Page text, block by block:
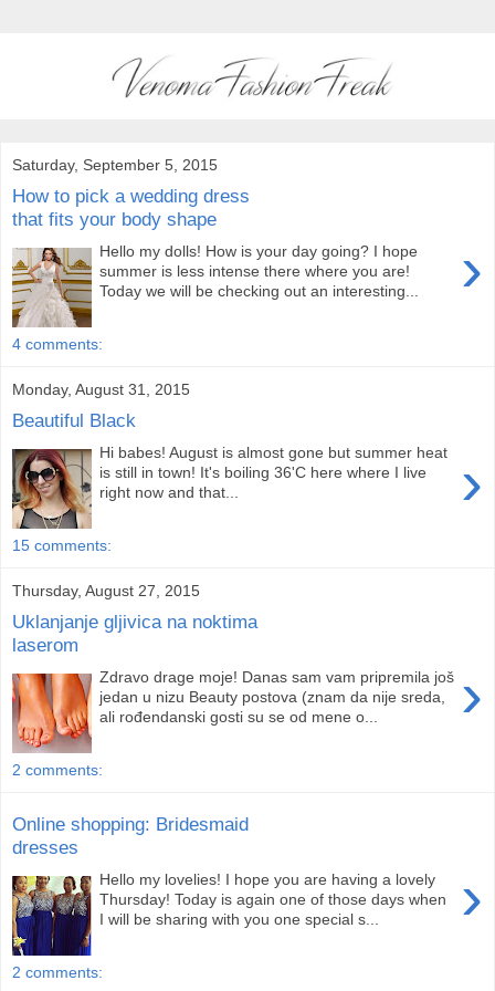
Saturday, September 5, 2015
How to pick a wedding dress
that fits your body shape
›
Hello my dolls! How is your day going? I hope
summer is less intense there where you are!
Today we will be checking out an interesting...
4 comments:
Monday, August 31, 2015
Beautiful Black
›
Hi babes! August is almost gone but summer heat
is still in town! It's boiling 36'C here where I live
right now and that...
15 comments:
Thursday, August 27, 2015
Uklanjanje gljivica na noktima
laserom
›
Zdravo drage moje! Danas sam vam pripremila još
jedan u nizu Beauty postova (znam da nije sreda,
ali rođendanski gosti su se od mene o...
2 comments:
Online shopping: Bridesmaid
dresses
›
Hello my lovelies! I hope you are having a lovely
Thursday! Today is again one of those days when
I will be sharing with you one special s...
2 comments: